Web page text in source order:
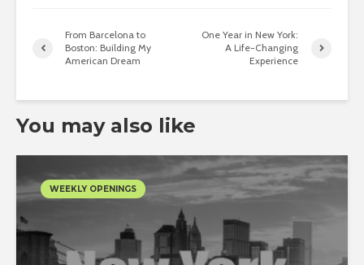
From Barcelona to
Boston: Building My
American Dream
One Year in New York:
A Life-Changing
Experience
You may also like
WEEKLY OPENINGS